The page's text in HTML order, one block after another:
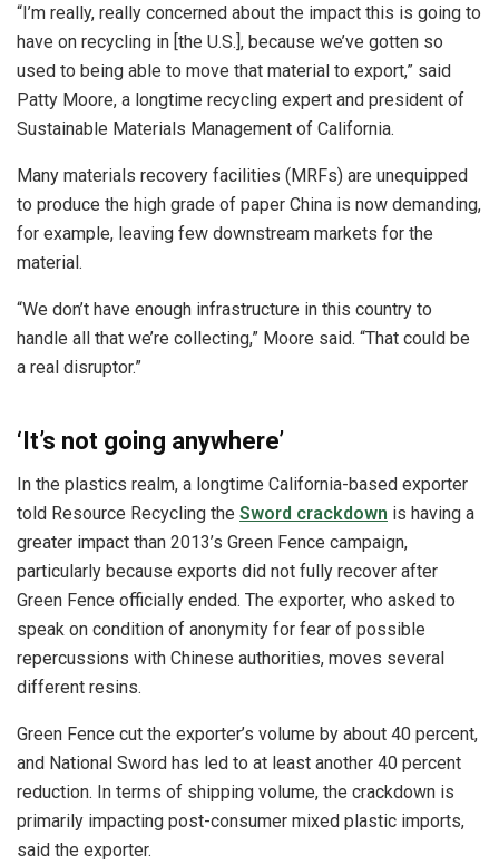
“I’m really, really concerned about the impact this is going to
have on recycling in [the U.S.], because we’ve gotten so
used to being able to move that material to export,” said
Patty Moore, a longtime recycling expert and president of
Sustainable Materials Management of California.
Many materials recovery facilities (MRFs) are unequipped
to produce the high grade of paper China is now demanding,
for example, leaving few downstream markets for the
material.
“We don’t have enough infrastructure in this country to
handle all that we’re collecting,” Moore said. “That could be
a real disruptor.”
‘It’s not going anywhere’
In the plastics realm, a longtime California-based exporter
told Resource Recycling the Sword crackdown is having a
greater impact than 2013’s Green Fence campaign,
particularly because exports did not fully recover after
Green Fence officially ended. The exporter, who asked to
speak on condition of anonymity for fear of possible
repercussions with Chinese authorities, moves several
different resins.
Green Fence cut the exporter’s volume by about 40 percent,
and National Sword has led to at least another 40 percent
reduction. In terms of shipping volume, the crackdown is
primarily impacting post-consumer mixed plastic imports,
said the exporter.